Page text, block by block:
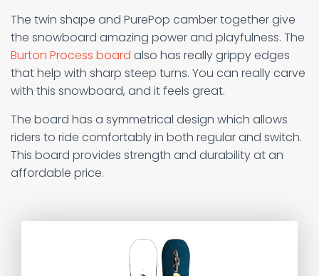
The twin shape and PurePop camber together give
the snowboard amazing power and playfulness. The
Burton Process board also has really grippy edges
that help with sharp steep turns. You can really carve
with this snowboard, and it feels great.
The board has a symmetrical design which allows
riders to ride comfortably in both regular and switch.
This board provides strength and durability at an
affordable price.